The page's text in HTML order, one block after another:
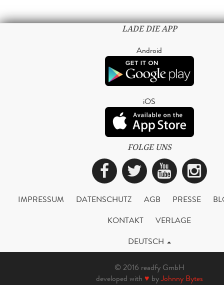
LADE DIE APP
Android
iOS
FOLGE UNS
Facebook
Twitter
IMPRESSUM DATENSCHUTZ AGB PRESSE
KONTAKT
VERLAGE
DEUTSCH
© 2016 readfy GmbH
developed with ♥ byJohnny Bytes